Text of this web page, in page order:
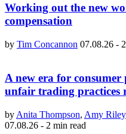
Working out the new
compensation
by Tim Concannon 07.08.26 -
A new era for consumer
unfair trading practices
by Anita Thompson, Amy Riley
07.08.26 - 2 min read